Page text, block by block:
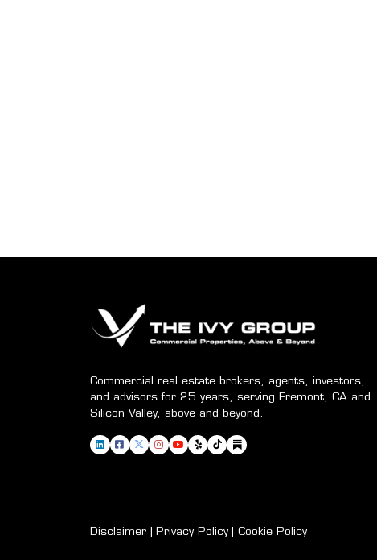
Commercial real estate brokers, agents, investors,
and advisors for 25 years, serving Fremont, CA and
Silicon Valley, above and beyond.
Disclaimer Privacy Policy Cookie Policy